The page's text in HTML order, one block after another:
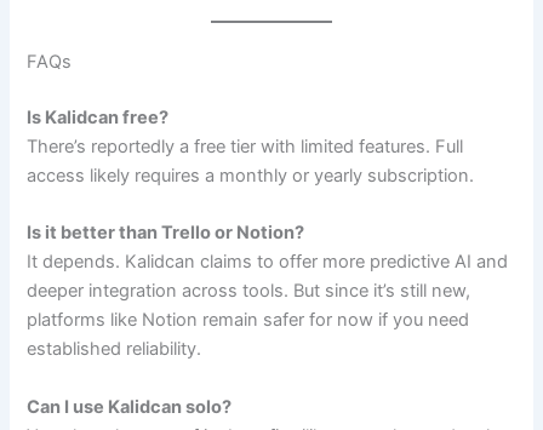
FAQs
Is Kalidcan free?
There’s reportedly a free tier with limited features. Full
access likely requires a monthly or yearly subscription.
Is it better than Trello or Notion?
It depends. Kalidcan claims to offer more predictive AI and
deeper integration across tools. But since it’s still new,
platforms like Notion remain safer for now if you need
established reliability.
Can I use Kalidcan solo?